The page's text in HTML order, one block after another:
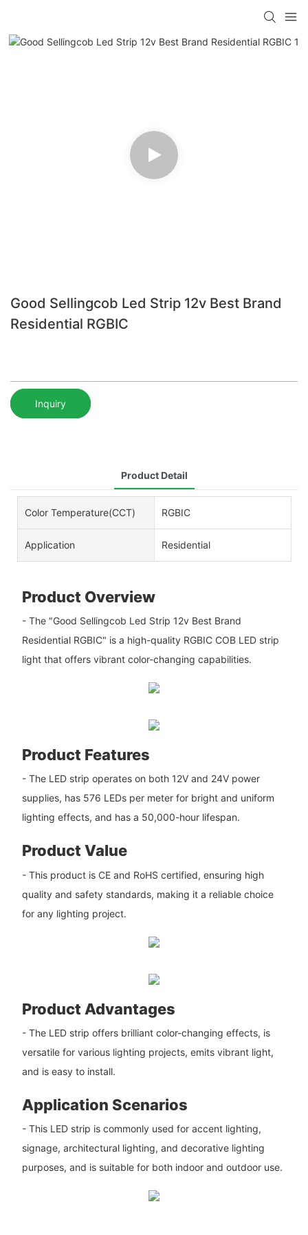
Good Sellingcob Led Strip 12v Best Brand
Residential RGBIC
Inquiry
Product Detail
Color Temperature(CCT) RGBIC
Application Residential
Product Overview
- The "Good Sellingcob Led Strip 12v Best Brand
Residential RGBIC" is a high-quality RGBIC COB LED strip
light that offers vibrant color-changing capabilities.
Product Features
- The LED strip operates on both 12V and 24V power
supplies, has 576 LEDs per meter for bright and uniform
lighting effects, and has a 50,000-hour lifespan.
Product Value
- This product is CE and RoHS certified, ensuring high
quality and safety standards, making it a reliable choice
for any lighting project.
Product Advantages
- The LED strip offers brilliant color-changing effects, is
versatile for various lighting projects, emits vibrant light,
and is easy to install.
Application Scenarios
- This LED strip is commonly used for accent lighting,
signage, architectural lighting, and decorative lighting
purposes, and is suitable for both indoor and outdoor use.